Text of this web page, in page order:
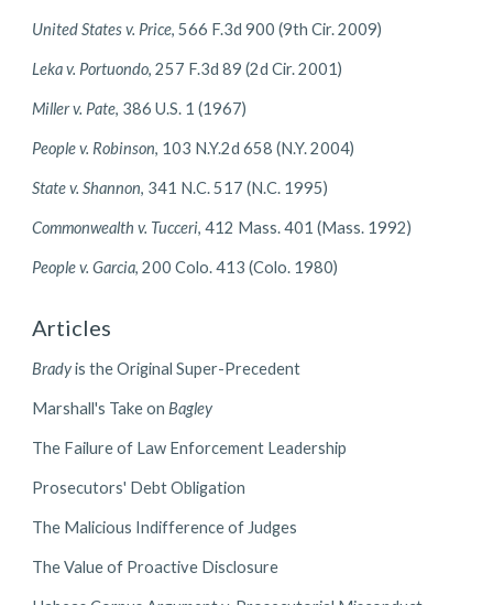
United States v. Price, 566 F.3d 900 (9th Cir. 2009)
Leka v. Portuondo, 257 F.3d 89 (2d Cir. 2001)
Miller v. Pate, 386 U.S. 1 (1967)
People v. Robinson, 103 N.Y.2d 658 (N.Y. 2004)
State v. Shannon, 341 N.C. 517 (N.C. 1995)
Commonwealth v. Tucceri, 412 Mass. 401 (Mass. 1992)
People v. Garcia, 200 Colo. 413 (Colo. 1980)
Articles
Bradyis the Original Super-Precedent
Marshall's Take on Bagley
The Failure of Law Enforcement Leadership
Prosecutors' Debt Obligation
The Malicious Indifference of Judges
The Value of Proactive Disclosure